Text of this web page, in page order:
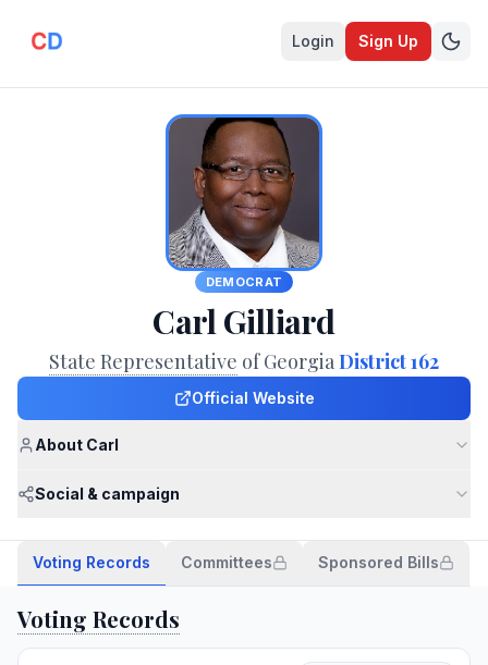
Login Sign Up
DEMOCRAT
Carl Gilliard
State Representative of GeorgiaDistrict 162
Official Website
About Carl
Social & campaign
Voting Records Committees Sponsored Bills
Voting Records